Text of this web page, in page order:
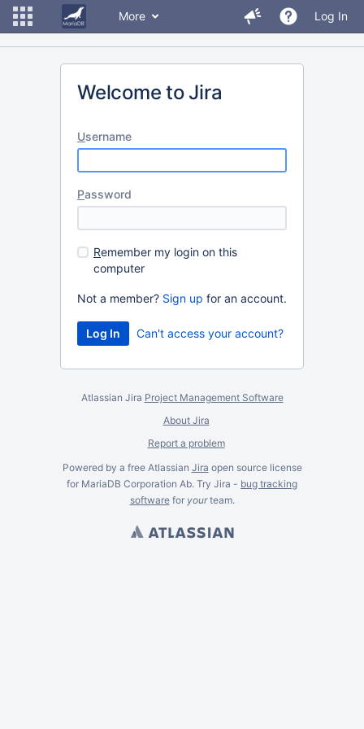
More Log In
Welcome to Jira
Username
Password
Remember my login on this
computer
Not a member? Sign up for an account.
Can't access your account?
Atlassian Jira Project Management Software
About Jira
Report a problem
Powered by a free Atlassian Jira open source license
for MariaDB Corporation Ab. Try Jira - bug tracking
softwarefor yourteam.